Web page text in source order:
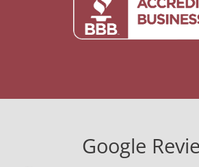
Google